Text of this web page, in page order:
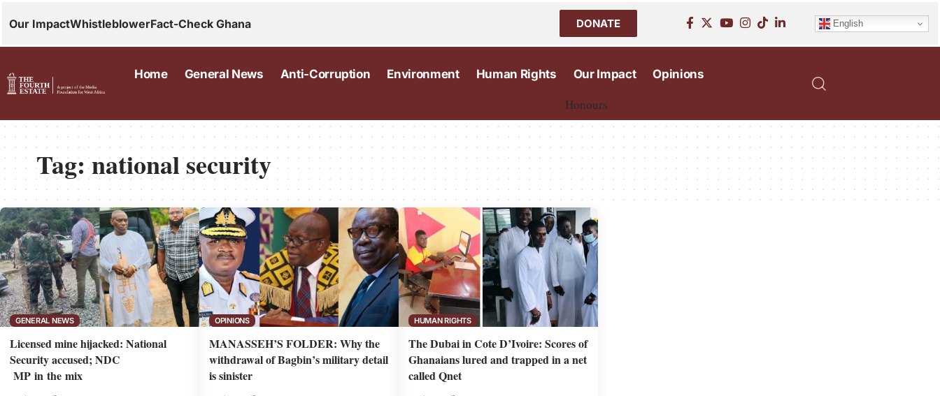
Our ImpactWhistleblowerFact-Check Ghana DONATE English
Home General News Anti-Corruption Environment Human Rights Our Impact
Honours
Opinions
Tag:national security
GENERAL NEWS
Licensed mine hijacked: National
Security accused; NDC
MP in the mix
OPINIONS
MANASSEH’S FOLDER: Why the
withdrawal of Bagbin’s military detail
is sinister
HUMAN RIGHTS
The Dubai in Cote D’Ivoire: Scores of
Ghanaians lured and trapped in a net
called Qnet